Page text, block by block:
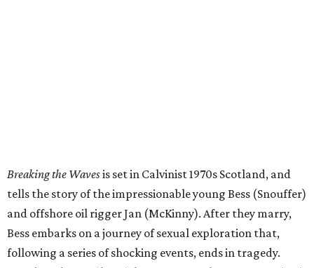
Breaking the Wavesis set in Calvinist 1970s Scotland, and
tells the story of the impressionable young Bess (Snouffer)
and offshore oil rigger Jan (McKinny). After they marry,
Bess embarks on a journey of sexual exploration that,
following a series of shocking events, ends in tragedy.